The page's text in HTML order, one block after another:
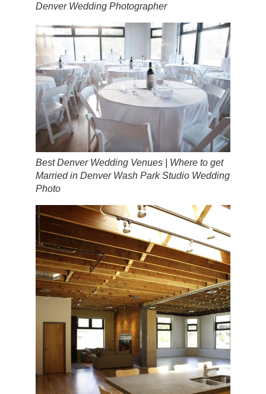
Denver Wedding Photographer
Best Denver Wedding Venues | Where to get
Married in Denver Wash Park Studio Wedding
Photo